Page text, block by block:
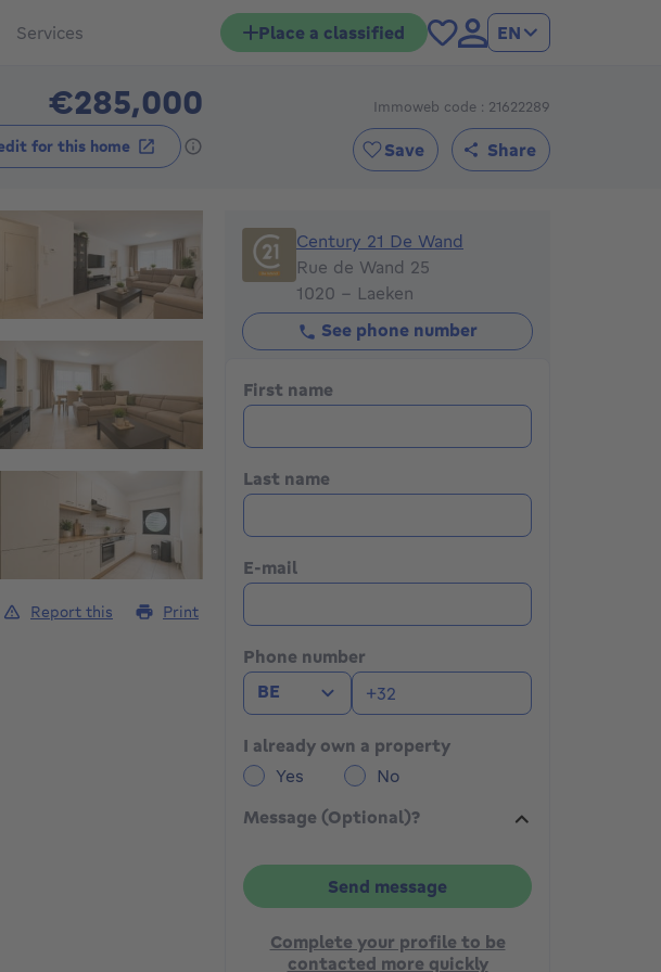
Services Place a classified EN
€285,000285000€
for this home
Immoweb code : 21622289
Save Share
Century 21 De Wand
Century 21 De Wand
Rue de Wand 25
1020 - Laeken
See phone number
First name
Last name
E-mail
Phone number
BE
I already own a property
Yes
No
Message (Optional)?
Send message
Complete your profile to be
contacted more quickly
Report this Print